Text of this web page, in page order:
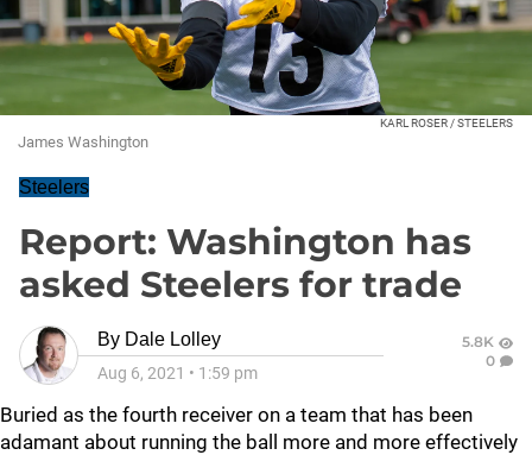
KARL ROSER / STEELERS
James Washington
Steelers
Report: Washington has
asked Steelers for trade
By Dale Lolley
Aug 6, 2021 • 1:59 pm
5.8K
0
Buried as the fourth receiver on a team that has been
adamant about running the ball more and more effectively